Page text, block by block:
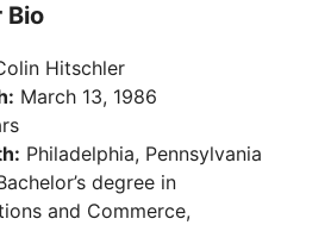
Bio
Hitschler
March 13, 1986
Philadelphia, Pennsylvania
degree in
and Commerce,